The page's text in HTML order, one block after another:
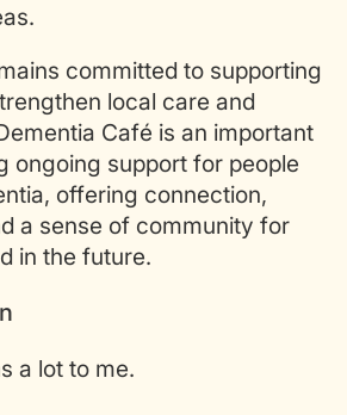
committed to supporting
local care and
Café is an important
ongoing support for people
offering connection,
a sense of community for
in the future.
a lot to me.